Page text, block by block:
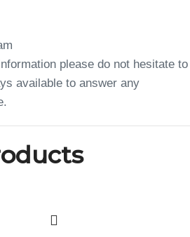
please do not hesitate to
available to answer any